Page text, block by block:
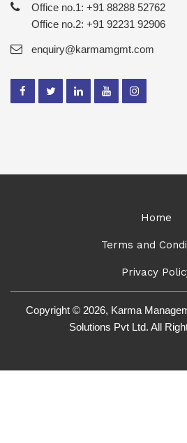
Office no.1: +91 88288 52762
Office no.2: +91 92231 92906
enquiry@karmamgmt.com
Home
Terms and
Privacy
Copyright © 2026, Karma
Solutions Pvt Ltd. All